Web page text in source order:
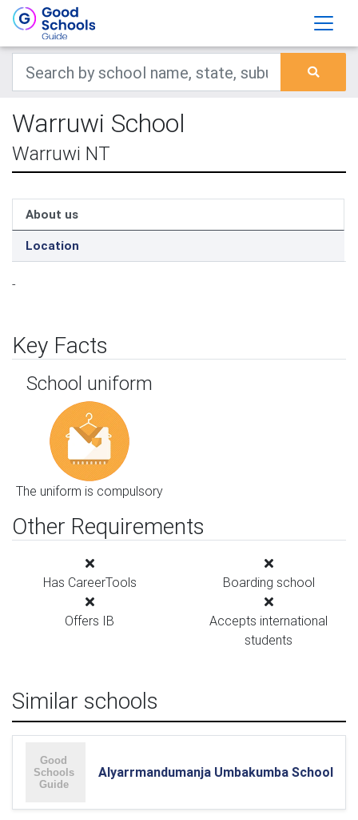
Warruwi School
Warruwi NT
About us
Location
-
Key Facts
School uniform
The uniform is compulsory
Other Requirements
Has CareerTools Boarding school
Offers IB
Accepts international
students
Similar schools
Alyarrmandumanja Umbakumba School